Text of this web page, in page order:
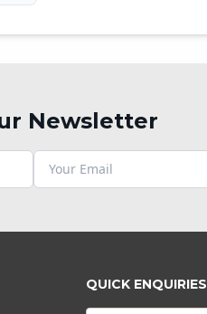
Newsletter
QUICK ENQUIRIES